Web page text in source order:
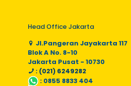
Head Office Jakarta
Jl.Pangeran Jayakarta 117
Blok A No. 8-10
Jakarta Pusat - 10730
: (021) 6249282
: 0855 8833 404